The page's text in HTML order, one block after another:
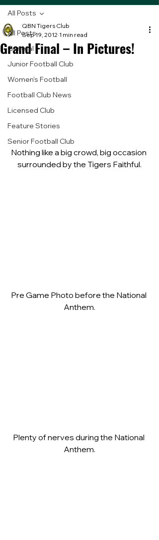
All Posts
General
Junior Football Club
Women's Football
Football Club News
Licensed Club
Feature Stories
Senior Football Club
All Posts
Grand Final – In Pictures!
QBN Tigers Club
Sep 19, 2012 1 min read
Nothing like a big crowd, big occasion
surrounded by the Tigers Faithful.
Pre Game Photo before the National
Anthem.
Plenty of nerves during the National
Anthem.